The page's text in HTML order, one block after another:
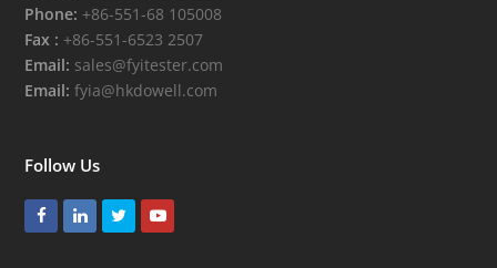
Phone: +86-551-68 105008
Fax : +86-551-6523 2507
Email: sales@fyitester.com
Email: fyia@hkdowell.com
Follow Us
FacebookLinkedInTwitterYoutube